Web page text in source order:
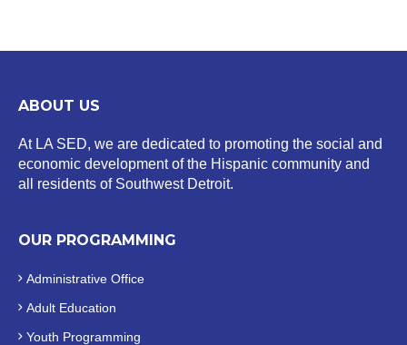
ABOUT US
At LA SED, we are dedicated to promoting the social and
economic development of the Hispanic community and
all residents of Southwest Detroit.
OUR PROGRAMMING
Administrative Office
Adult Education
Youth Programming